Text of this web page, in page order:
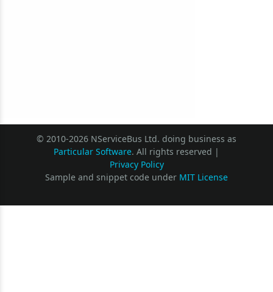
© 2010-2026 NServiceBus Ltd. doing business as
Particular Software. All rights reserved |
Privacy Policy
Sample and snippet code under MIT License